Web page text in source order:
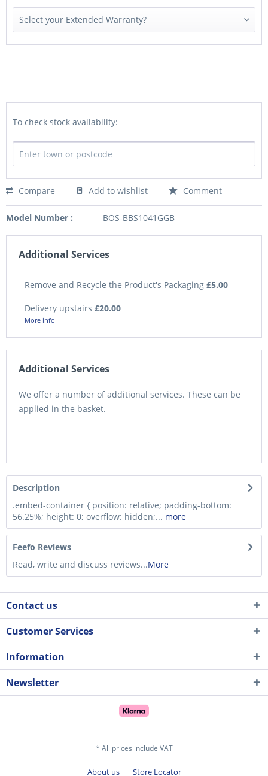
To check stock availability:
Compare Add to wishlist Comment
Model Number : BOS-BBS1041GGB
Additional Services
Remove and Recycle the Product's Packaging £5.00
Delivery upstairs £20.00
More info
Additional Services
We offer a number of additional services. These can be
applied in the basket.
Description
.embed-container { position: relative; padding-bottom:
56.25%; height: 0; overflow: hidden;... more
Feefo Reviews
Read, write and discuss reviews...More
Contact us
Customer Services
Information
Newsletter
* All prices include VAT
About us Store Locator